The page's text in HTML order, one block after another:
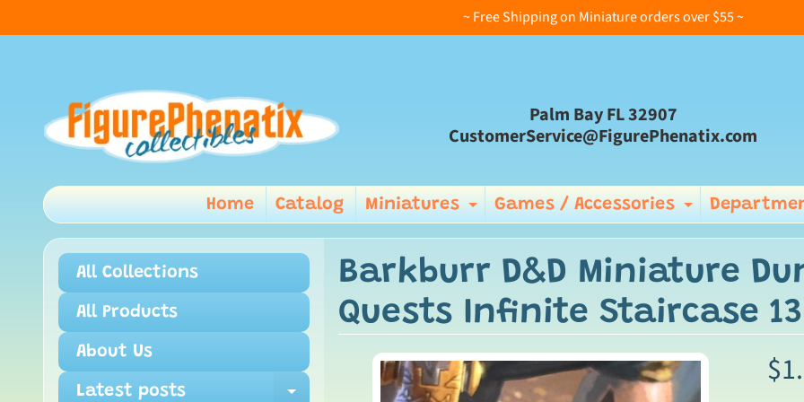
~ Free Shipping on Miniature orders over $55 ~
Palm Bay FL 32907
CustomerService@FigurePhenatix.com
Home Catalog Miniatures Expand child menu
Games / Accessories Expand
All Collections
All Products
About Us
Latest posts
Barkburr D&D Miniature
Quests Infinite Staircase